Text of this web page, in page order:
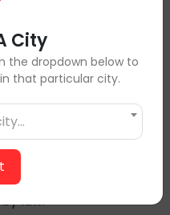
your order, please
work to resolve the
for any indirect,
resulting from
is limited to the
law.
City
the dropdown below to
that particular city.